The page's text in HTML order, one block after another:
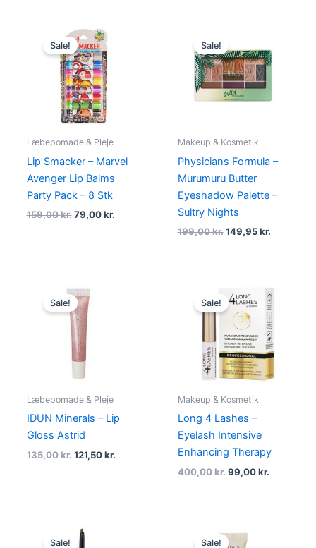
Sale!
Læbepomade & Pleje
Lip Smacker – Marvel
Avenger Lip Balms
Party Pack – 8 Stk
159,00kr.
Original
price
was:
159,00 kr..
79,00kr.
Sale!
Makeup & Kosmetik
Physicians Formula –
Murumuru Butter
Eyeshadow Palette –
Sultry Nights
199,00kr.
was:
199,00 kr..
149,95kr.
is:
149,95
Sale!
Læbepomade & Pleje
IDUN Minerals – Lip
Gloss Astrid
135,00kr.
price
was:
135,00 kr..
121,50kr.
Sale!
Makeup & Kosmetik
Long 4 Lashes –
Eyelash Intensive
Enhancing Therapy
400,00kr.
price
was:
400,00 kr..
99,00kr.
price
is:
99,00 kr..
Sale!price
Sale! price